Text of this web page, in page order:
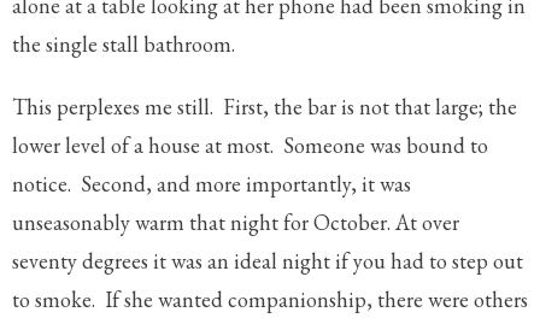
the single stall bathroom.
This perplexes me still. First, the bar is not that large; the
lower level of a house at most. Someone was bound to
notice. Second, and more importantly, it was
unseasonably warm that night for October. At over
seventy degrees it was an ideal night if you had to step out
to smoke. If she wanted companionship, there were others